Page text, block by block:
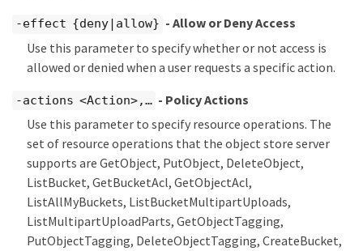
-effect {deny|allow} - Allow or Deny Access
Use this parameter to specify whether or not access is
allowed or denied when a user requests a specific action.
-actions <Action>,…​ - Policy Actions
Use this parameter to specify resource operations. The
set of resource operations that the object store server
supports are GetObject, PutObject, DeleteObject,
ListBucket, GetBucketAcl, GetObjectAcl,
ListAllMyBuckets, ListBucketMultipartUploads,
ListMultipartUploadParts, GetObjectTagging,
PutObjectTagging, DeleteObjectTagging, CreateBucket,